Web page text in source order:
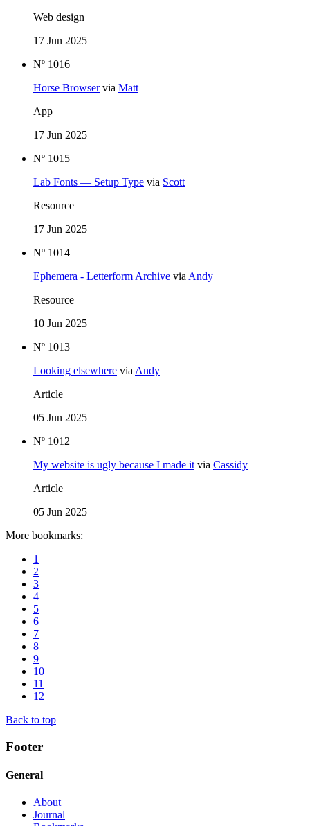
Web design
17 Jun 2025
Nº 1016
Horse Browservia Matt
App
17 Jun 2025
Nº 1015
Lab Fonts — Setup Type via Scott
Resource
17 Jun 2025
Nº 1014
Ephemera - Letterform Archive via Andy
Resource
10 Jun 2025
Nº 1013
Looking elsewhere via Andy
Article
05 Jun 2025
Nº 1012
My website is ugly because I made it via Cassidy
Article
05 Jun 2025
More bookmarks:
1
2
3
4
5
6
7
8
9
10
11
12
Back to top
Footer
General
About
Journal